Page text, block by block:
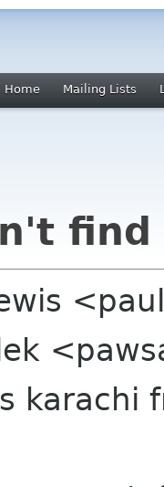
Home Mailing Lists
karachi